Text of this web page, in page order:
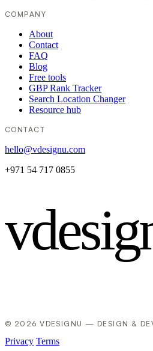
COMPANY
About
Contact
FAQ
Blog
Free tools
GBP Rank Tracker
Search Location Changer
Resource hub
CONTACT
hello@vdesignu.com
+971 54 717 0855
© 2026 VDESIGNU — DESIGN &
Privacy Terms